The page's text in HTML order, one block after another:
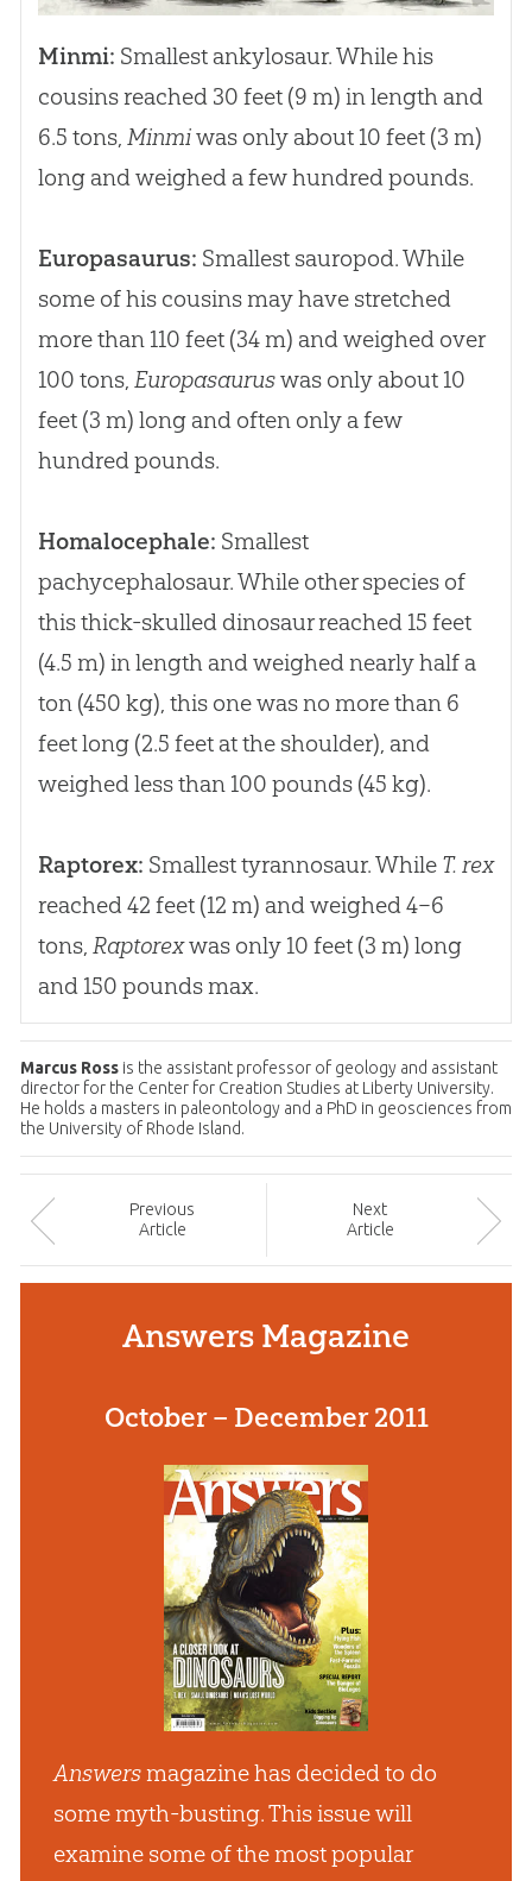
Minmi: Smallest ankylosaur. While his
cousins reached 30 feet (9 m) in length and
6.5 tons, Minmiwas only about 10 feet (3 m)
long and weighed a few hundred pounds.
Europasaurus: Smallest sauropod. While
some of his cousins may have stretched
more than 110 feet (34 m) and weighed over
100 tons, Europasauruswas only about 10
feet (3 m) long and often only a few
hundred pounds.
Homalocephale: Smallest
pachycephalosaur. While other species of
this thick-skulled dinosaur reached 15 feet
(4.5 m) in length and weighed nearly half a
ton (450 kg), this one was no more than 6
feet long (2.5 feet at the shoulder), and
weighed less than 100 pounds (45 kg).
Raptorex: Smallest tyrannosaur. While T. rex
reached 42 feet (12 m) and weighed 4–6
tons, Raptorexwas only 10 feet (3 m) long
and 150 pounds max.
Marcus Rossis the assistant professor of geology and assistant
director for the Center for Creation Studies at Liberty University.
He holds a masters in paleontology and a PhD in geosciences from
the University of Rhode Island.
Previous
Article
Next
Article
Answers Magazine
October – December 2011
Answersmagazine has decided to do
some myth-busting. This issue will
examine some of the most popular